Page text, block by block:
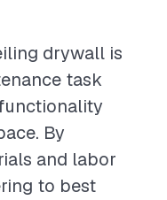
drywall is
task
By
and labor
to best